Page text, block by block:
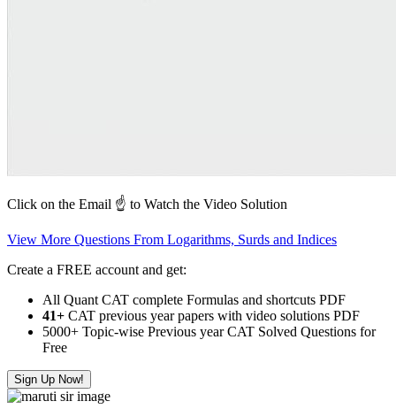
Click on the Email ☝️ to Watch the Video Solution
View More Questions From Logarithms, Surds and Indices
Create a FREE account and get:
All Quant CAT complete Formulas and shortcuts PDF
41+ CAT previous year papers with video solutions PDF
5000+ Topic-wise Previous year CAT Solved Questions for
Free
Sign Up Now!